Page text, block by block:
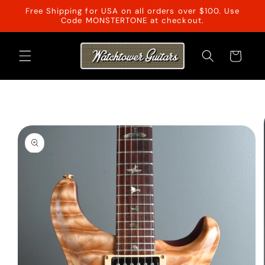
Skip to
Free Shipping for USA on all orders over $100. Use
Code MONSTERTONE at checkout.
Cart
information